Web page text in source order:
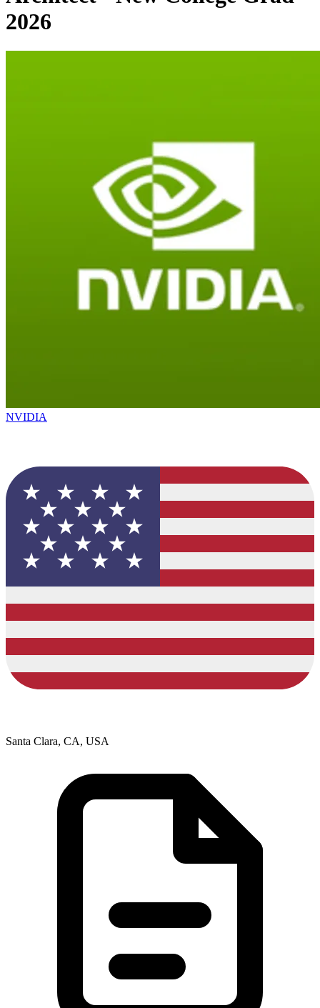
2026
NVIDIA
Santa Clara, CA, USA